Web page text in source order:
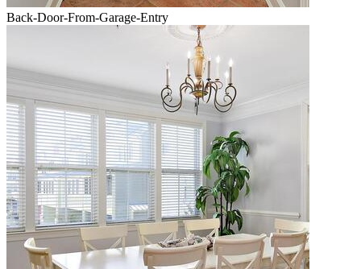
Back-Door-From-Garage-Entry